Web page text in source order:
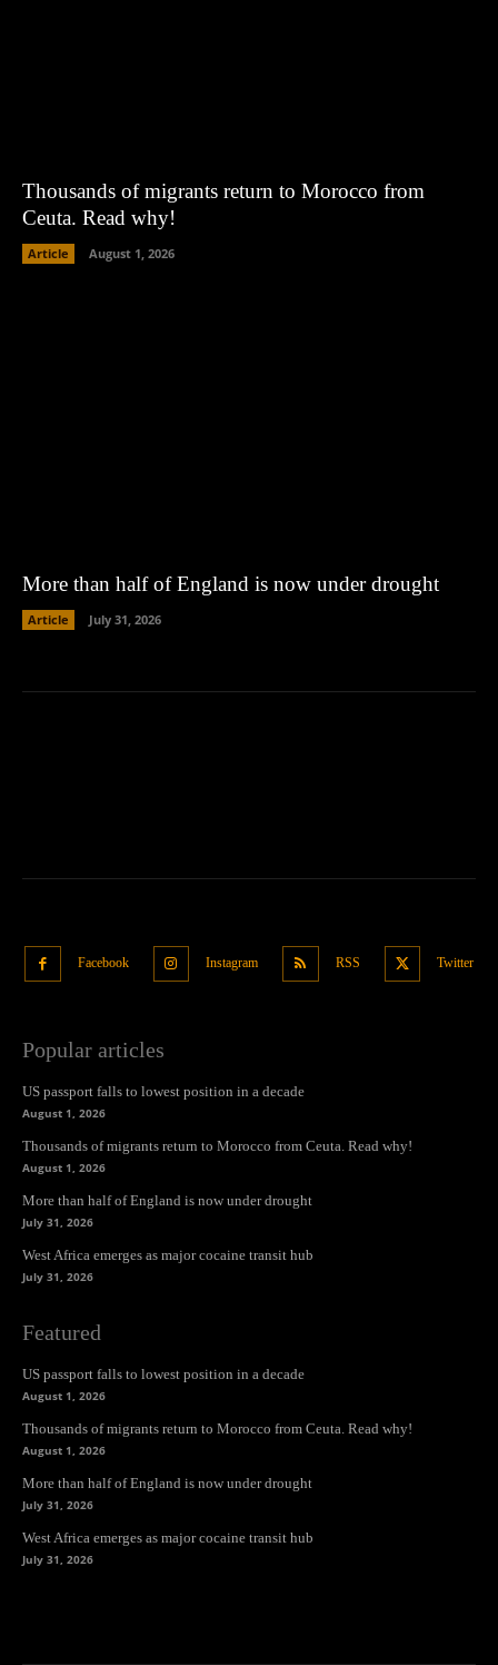
Thousands of migrants return to Morocco from
Ceuta. Read why!
Article August 1, 2026
More than half of England is now under drought
Article July 31, 2026
Facebook Instagram RSS Twitter
Popular articles
US passport falls to lowest position in a decade
August 1, 2026
Thousands of migrants return to Morocco from Ceuta. Read why!
August 1, 2026
More than half of England is now under drought
July 31, 2026
West Africa emerges as major cocaine transit hub
July 31, 2026
Featured
US passport falls to lowest position in a decade
August 1, 2026
Thousands of migrants return to Morocco from Ceuta. Read why!
August 1, 2026
More than half of England is now under drought
July 31, 2026
West Africa emerges as major cocaine transit hub
July 31, 2026